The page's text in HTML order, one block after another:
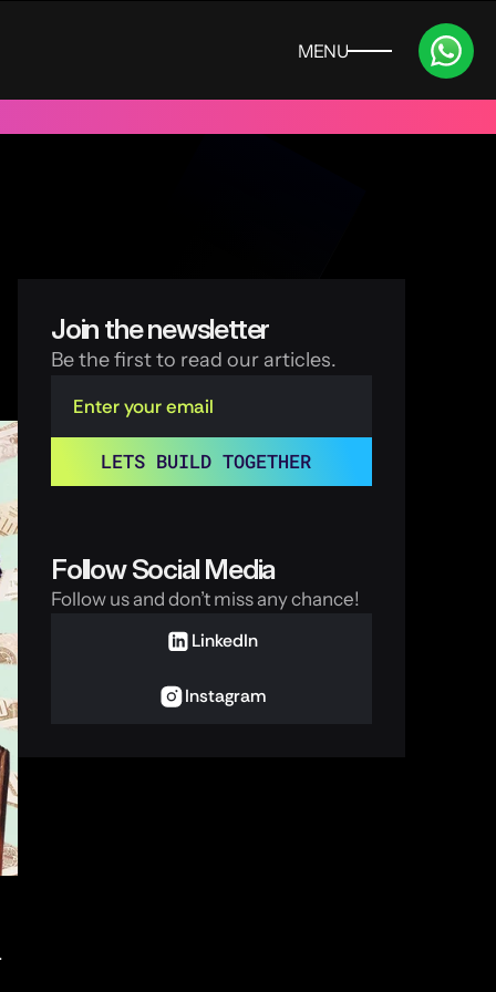
Join the newsletter
Be the first to read our articles.
LETS BUILD TOGETHER
Follow Social Media
Follow us and don’t miss any chance!
LinkedIn
Instagram
MENU